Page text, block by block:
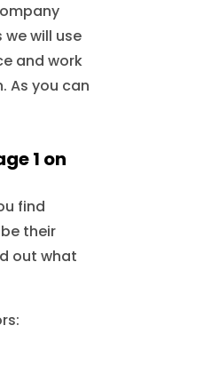
will use
and work
As you can
1 on
find
their
out what